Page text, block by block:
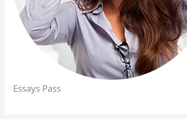
Essays Pass